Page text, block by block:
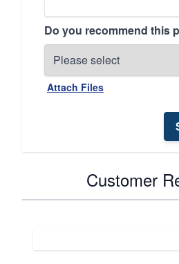
Do you recommend this
Attach Files
Customer